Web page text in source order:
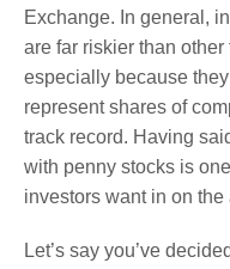
Exchange. In general,
are far riskier than
especially because
represent shares of
track record. Having
with penny stocks is
investors want in on the
Let’s say you’ve